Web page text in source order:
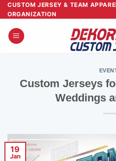
Skip
to
content
CUSTOM JERSEY & TEAM
ORGANIZATION
Custom Jerseys
Weddings
19
Jan